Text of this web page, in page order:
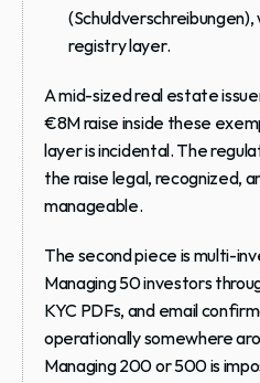
registry layer.
A mid-sized real estate
€8M raise inside these
layer is incidental. The
the raise legal, recognized,
manageable.
The second piece is multi-
Managing 50 investors
KYC PDFs, and email
operationally somewhere
Managing 200 or 500 is